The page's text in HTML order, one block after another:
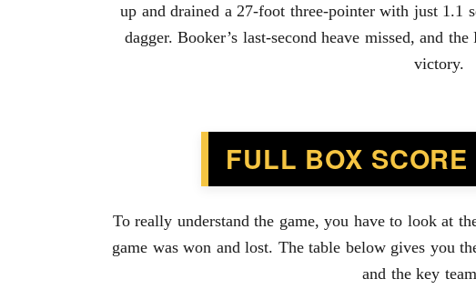
up and drained a 27-foot three-pointer with just 1.1
dagger. Booker’s last-second heave missed, and
victory.
FULL BOX
To really understand the game, you have to look at
game was won and lost. The table below gives you
and the key